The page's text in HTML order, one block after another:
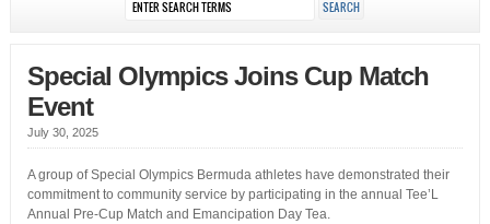
Special Olympics Joins Cup Match
Event
July 30, 2025
A group of Special Olympics Bermuda athletes have demonstrated their
commitment to community service by participating in the annual Tee’L
Annual Pre-Cup Match and Emancipation Day Tea.